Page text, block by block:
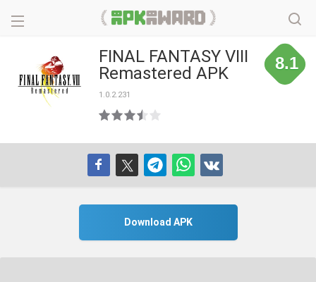
FINAL FANTASY VIII
Remastered APK
1.0.2.231
8.1
Download APK